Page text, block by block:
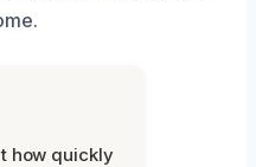
how quickly